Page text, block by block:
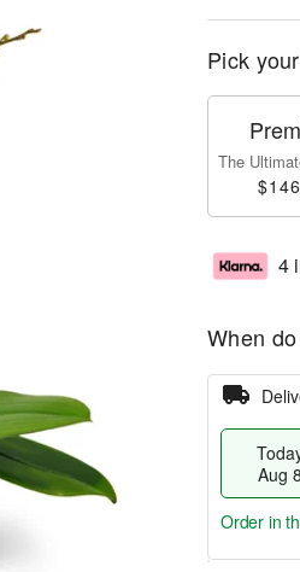
Pick
The
4
When
Aug 8
Order in